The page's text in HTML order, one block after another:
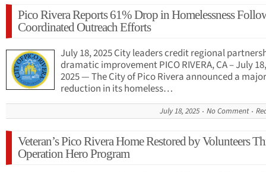
Pico Rivera Reports 61% Drop in Homelessness
Coordinated Outreach Efforts
July 18, 2025 City leaders credit regional
dramatic improvement PICO RIVERA, CA – July 18,
2025 — The City of Pico Rivera announced a major
reduction in its homeless…
July 18, 2025 No Comment
Veteran’s Pico Rivera Home Restored by Volunteers
Operation Hero Program